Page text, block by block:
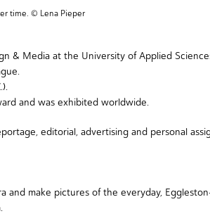
time. © Lena Pieper
& Media at the University of Applied
and was exhibited worldwide.
editorial, advertising and personal
and make pictures of the everyday,